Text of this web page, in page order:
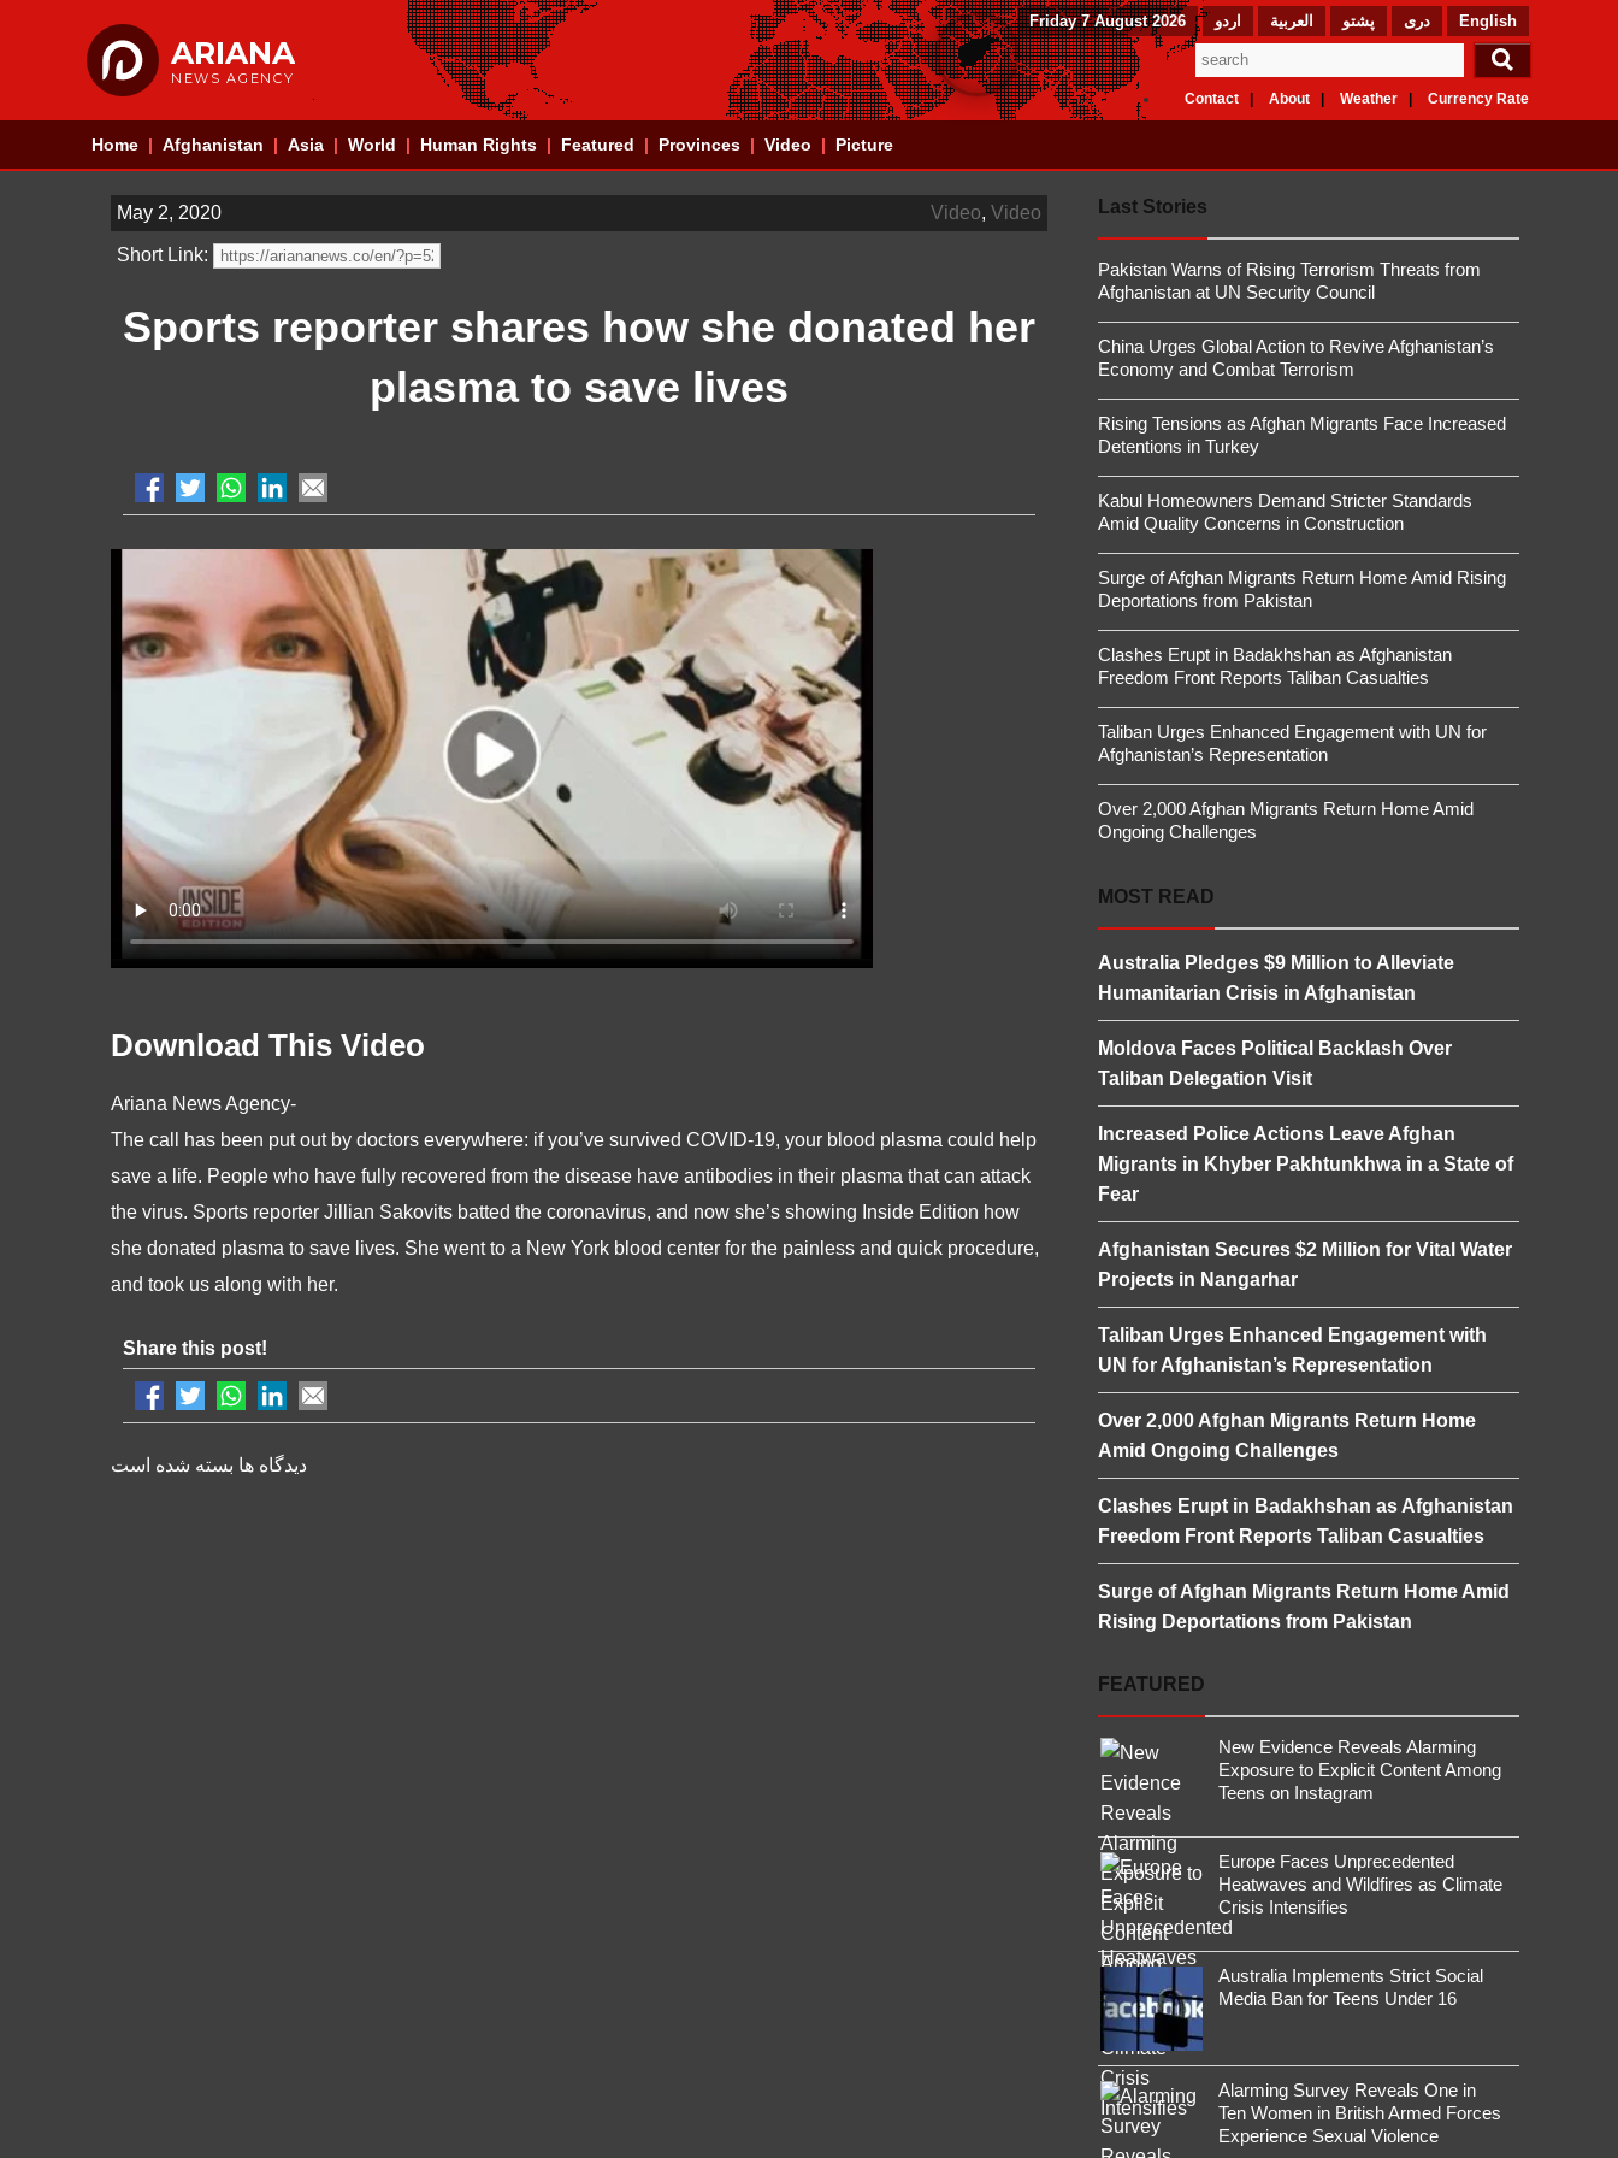
ARIANA
NEWS AGENCY
English دری پشتو العربیة اردو Friday 7 August 2026
Currency Rate
Weather
About
Contact
Home Afghanistan Asia World Human Rights Featured Provinces Video Picture
Video, Video
May 2, 2020
Short Link:
Sports reporter shares how she donated her
plasma to save lives
Download This Video
Ariana News Agency-
The call has been put out by doctors everywhere: if you’ve survived COVID-19, your blood plasma could help
save a life. People who have fully recovered from the disease have antibodies in their plasma that can attack
the virus. Sports reporter Jillian Sakovits batted the coronavirus, and now she’s showing Inside Edition how
she donated plasma to save lives. She went to a New York blood center for the painless and quick procedure,
and took us along with her.
Share this post!
دیدگاه ها بسته شده است
Last Stories
Pakistan Warns of Rising Terrorism Threats from
Afghanistan at UN Security Council
China Urges Global Action to Revive Afghanistan’s
Economy and Combat Terrorism
Rising Tensions as Afghan Migrants Face Increased
Detentions in Turkey
Kabul Homeowners Demand Stricter Standards
Amid Quality Concerns in Construction
Surge of Afghan Migrants Return Home Amid Rising
Deportations from Pakistan
Clashes Erupt in Badakhshan as Afghanistan
Freedom Front Reports Taliban Casualties
Taliban Urges Enhanced Engagement with UN for
Afghanistan’s Representation
Over 2,000 Afghan Migrants Return Home Amid
Ongoing Challenges
MOST READ
Australia Pledges $9 Million to Alleviate
Humanitarian Crisis in Afghanistan
Moldova Faces Political Backlash Over
Taliban Delegation Visit
Increased Police Actions Leave Afghan
Migrants in Khyber Pakhtunkhwa in a State of
Fear
Afghanistan Secures $2 Million for Vital Water
Projects in Nangarhar
Taliban Urges Enhanced Engagement with
UN for Afghanistan’s Representation
Over 2,000 Afghan Migrants Return Home
Amid Ongoing Challenges
Clashes Erupt in Badakhshan as Afghanistan
Freedom Front Reports Taliban Casualties
Surge of Afghan Migrants Return Home Amid
Rising Deportations from Pakistan
FEATURED
New Evidence Reveals Alarming
Exposure to Explicit Content Among
Teens on Instagram
Europe Faces Unprecedented
Heatwaves and Wildfires as Climate
Crisis Intensifies
Australia Implements Strict Social
Media Ban for Teens Under 16
Alarming Survey Reveals One in
Ten Women in British Armed Forces
Experience Sexual Violence